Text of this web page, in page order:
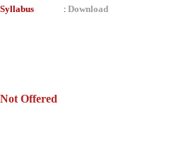
Syllabus : Download
Not Offered